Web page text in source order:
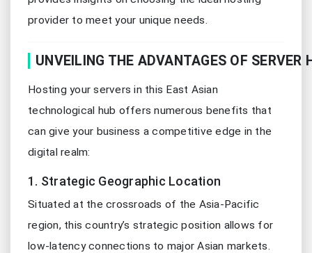
provider to meet your unique needs.
UNVEILING THE ADVANTAGES OF SERVER
Hosting your servers in this East Asian
technological hub offers numerous benefits that
can give your business a competitive edge in the
digital realm:
1. Strategic Geographic Location
Situated at the crossroads of the Asia-Pacific
region, this country’s strategic position allows for
low-latency connections to major Asian markets.